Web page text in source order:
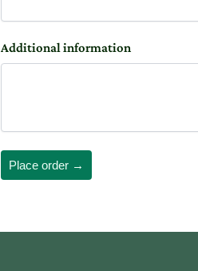
Additional information
Place order →